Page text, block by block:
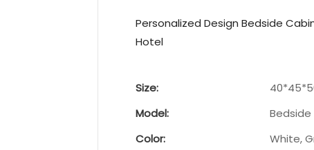
Personalized Design Bedside
Hotel
Size:
Model:
Bedside
Color:
White,